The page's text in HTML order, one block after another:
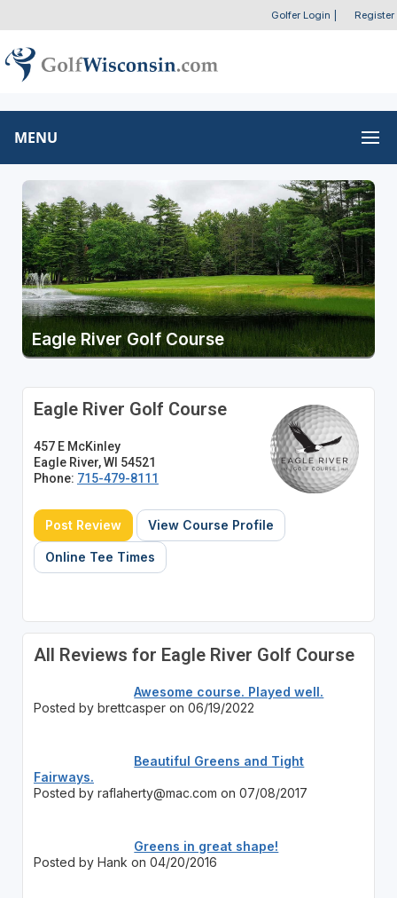
Golfer Login Register
MENU
Eagle River Golf Course
Eagle River Golf Course
457 E McKinley
Eagle River, WI 54521
Phone: 715-479-8111
Post Review View Course Profile
Online Tee Times
All Reviews for Eagle River Golf Course
Awesome course. Played well.
Posted by brettcasper on 06/19/2022
Beautiful Greens and Tight
Fairways.
Posted by raflaherty@mac.com on 07/08/2017
Greens in great shape!
Posted by Hank on 04/20/2016